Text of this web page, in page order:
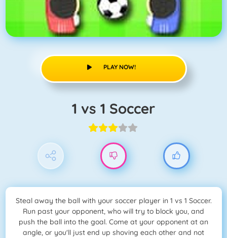
PLAY NOW!
1 vs 1 Soccer
Steal away the ball with your soccer player in 1 vs 1 Soccer.
Run past your opponent, who will try to block you, and
push the ball into the goal. Come at your opponent at an
angle, or you'll just end up shoving each other and not